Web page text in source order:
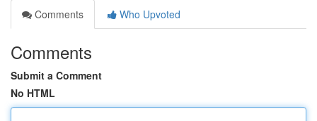
Comments
Who Upvoted
Comments
Submit a Comment
No HTML